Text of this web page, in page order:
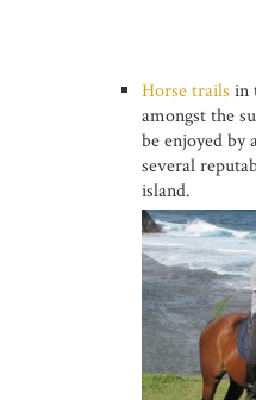
Horse trails in
amongst the
be enjoyed by
several
island.